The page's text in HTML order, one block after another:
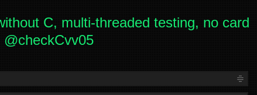
C, multi-threaded testing, no card